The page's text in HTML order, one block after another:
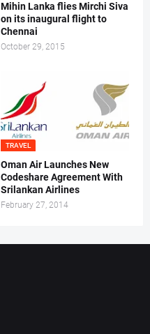
Mihin Lanka flies Mirchi Siva
on its inaugural flight to
Chennai
October 29, 2015
TRAVEL
Oman Air Launches New
Codeshare Agreement With
Srilankan Airlines
February 27, 2014